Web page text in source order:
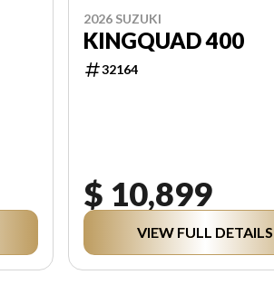
2026 SUZUKI
KINGQUAD 400
32164
$ 10,899
VIEW FULL DETAILS